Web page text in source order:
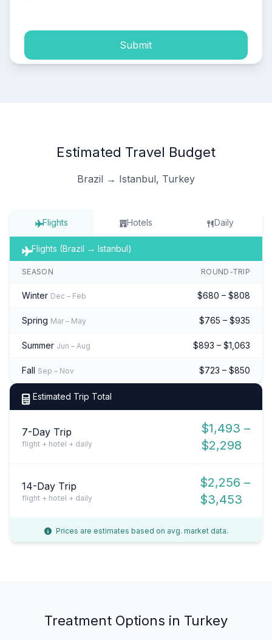
Submit
Estimated Travel Budget
Brazil → Istanbul, Turkey
Flights Hotels Daily
Flights (Brazil → Istanbul)
SEASON ROUND-TRIP
Winter Dec – Feb $680 – $808
Spring Mar – May $765 – $935
Summer Jun – Aug $893 – $1,063
Fall Sep – Nov $723 – $850
Estimated Trip Total
7-Day Trip
flight + hotel + daily
$1,493 –
$2,298
14-Day Trip
flight + hotel + daily
$2,256 –
$3,453
Prices are estimates based on avg. market data.
Treatment Options in Turkey